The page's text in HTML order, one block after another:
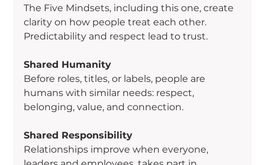
The Five Mindsets, including this one, create
clarity on how people treat each other.
Predictability and respect lead to trust.
Shared Humanity
Before roles, titles, or labels, people are
humans with similar needs: respect,
belonging, value, and connection.
Shared Responsibility
Relationships improve when everyone,